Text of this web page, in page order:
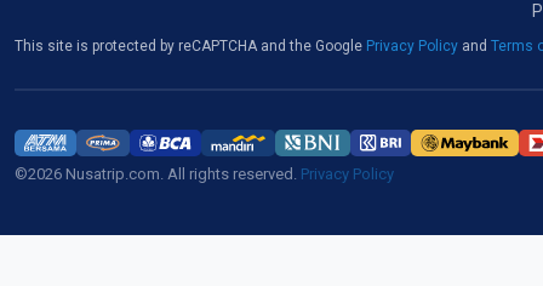
This site is protected by reCAPTCHA and the Google Privacy Policy and Terms
©2026 Nusatrip.com. All rights reserved. Privacy Policy